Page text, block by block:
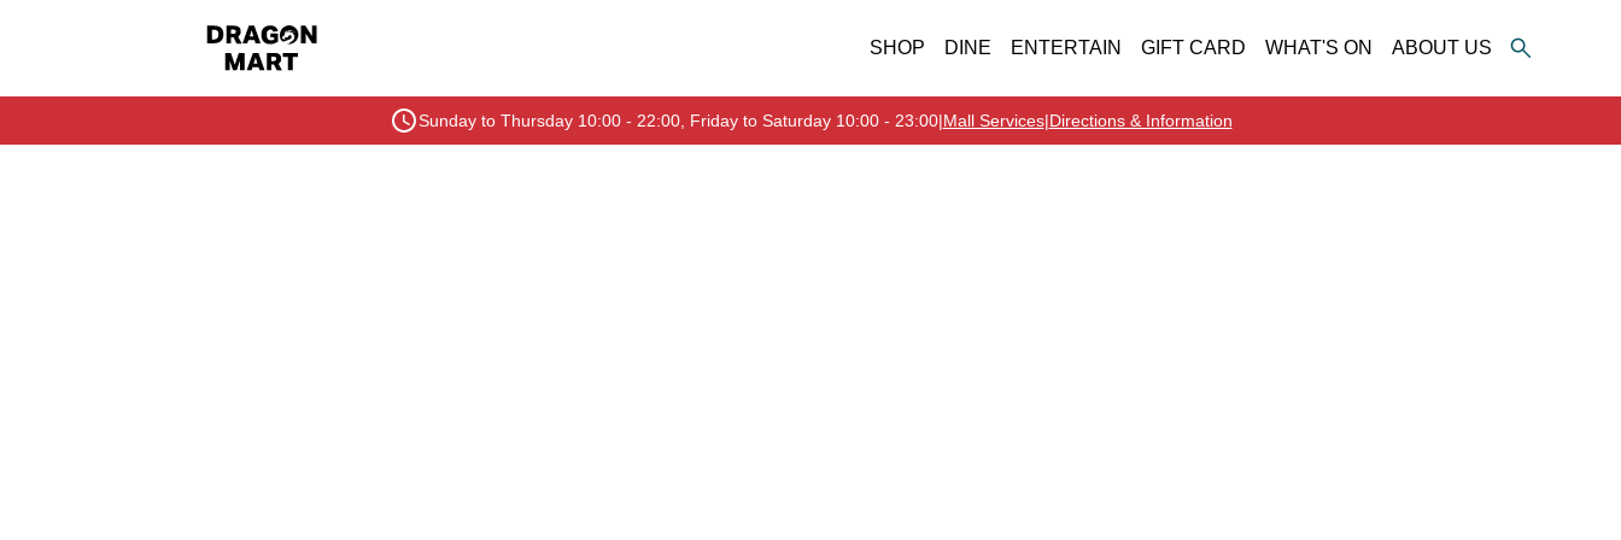
SHOP DINE ENTERTAIN GIFT CARD WHAT'S ON ABOUT US
Sunday to Thursday 10:00 - 22:00, Friday to Saturday 10:00 - 23:00|Mall Services|Directions & Information